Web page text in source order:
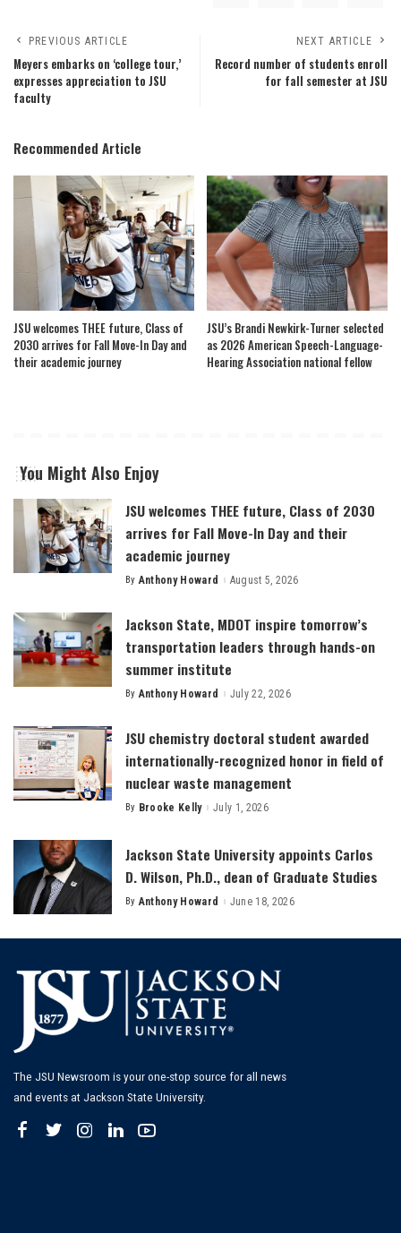
PREVIOUS ARTICLE
Meyers embarks on ‘college tour,’
expresses appreciation to JSU
faculty
NEXT ARTICLE
Record number of students enroll
for fall semester at JSU
Recommended Article
JSU welcomes THEE future, Class of
2030 arrives for Fall Move-In Day and
their academic journey
JSU’s Brandi Newkirk-Turner selected
as 2026 American Speech-Language-
Hearing Association national fellow
You Might Also Enjoy
JSU welcomes THEE future, Class of 2030
arrives for Fall Move-In Day and their
academic journey
Posted
By Anthony Howard August 5, 2026
Jackson State, MDOT inspire tomorrow’s
transportation leaders through hands-on
summer institute
Posted
By Anthony Howard July 22, 2026
JSU chemistry doctoral student awarded
internationally-recognized honor in field of
nuclear waste management
Posted
By Brooke Kelly July 1, 2026
Jackson State University appoints Carlos
D. Wilson, Ph.D., dean of Graduate Studies
Posted
By Anthony Howard June 18, 2026
The JSU Newsroom is your one-stop source for all news
and events at Jackson State University.